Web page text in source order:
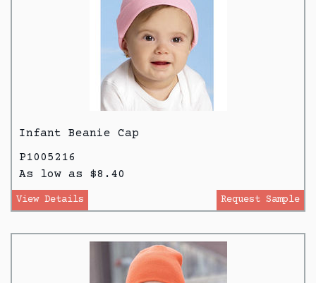
Infant Beanie Cap
P1005216
As low as $8.40
View Details Request Sample